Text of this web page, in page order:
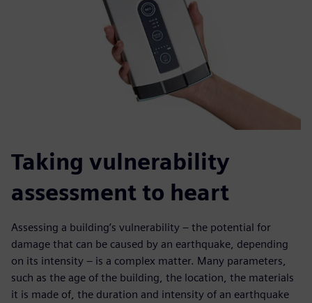
Taking vulnerability
assessment to heart
Assessing a building’s vulnerability – the potential for
damage that can be caused by an earthquake, depending
on its intensity – is a complex matter. Many parameters,
such as the age of the building, the location, the materials
it is made of, the duration and intensity of an earthquake